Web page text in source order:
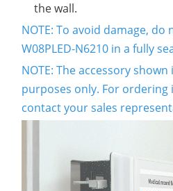
the wall.
NOTE: To avoid damage, do
W08PLED-N6210 in a fully
NOTE: The accessory
purposes only. For
contact your sales